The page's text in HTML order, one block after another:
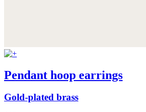
Pendant hoop earrings
Gold-plated brass